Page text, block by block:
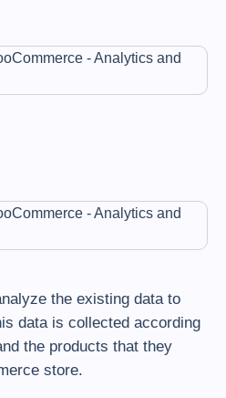
the existing data to
data is collected according
the products that they
store.